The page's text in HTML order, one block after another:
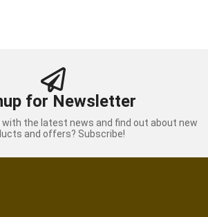
for Newsletter
the latest news and find out about new
and offers? Subscribe!